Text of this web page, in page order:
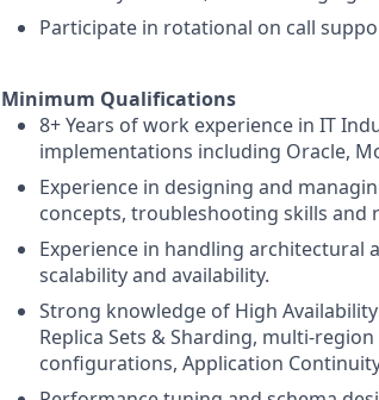
Participate in rotational on call
Minimum Qualifications
8+ Years of work experience in IT
implementations including Oracle,
Experience in designing and
concepts, troubleshooting skills and
Experience in handling architectural
scalability and availability.
Strong knowledge of High
Replica Sets & Sharding, multi-
configurations, Application